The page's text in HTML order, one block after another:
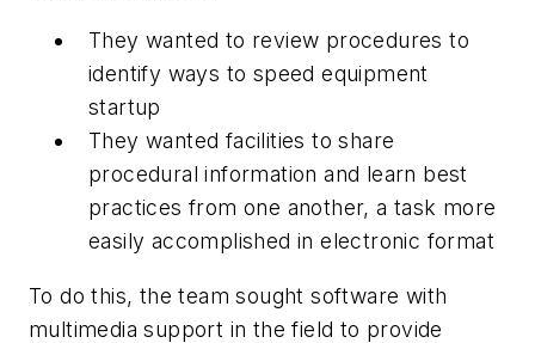
They wanted to review procedures to
identify ways to speed equipment
startup
They wanted facilities to share
procedural information and learn best
practices from one another, a task more
easily accomplished in electronic format
To do this, the team sought software with
multimedia support in the field to provide